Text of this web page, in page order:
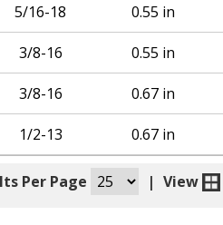
5/16-18 0.55 in
3/8-16 0.55 in
3/8-16 0.67 in
1/2-13 0.67 in
Per Page | View